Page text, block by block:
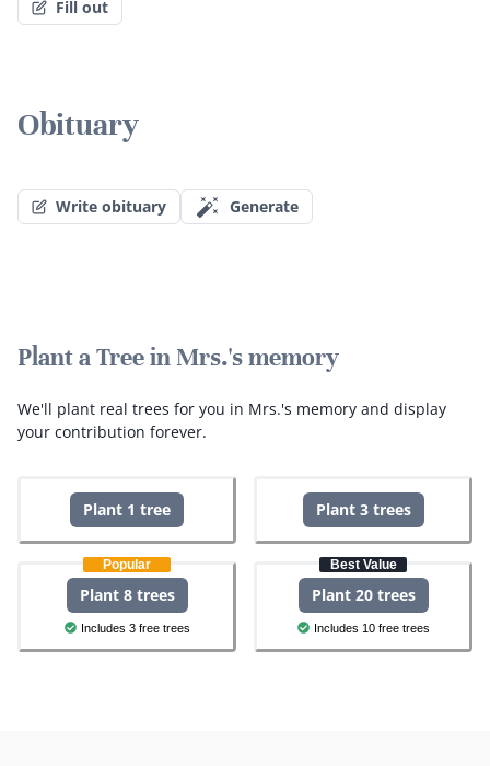
Fill out
Obituary
Write obituary Generate
Plant a Tree in Mrs.'s memory
We'll plant real trees for you in Mrs.'s memory and display
your contribution forever.
Plant 1 tree Plant 3 trees
Popular
Plant 8 trees
Includes 3 free trees
Best Value
Plant 20 trees
Includes 10 free trees